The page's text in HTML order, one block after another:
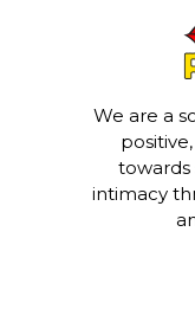
We are a
towards
intimacy